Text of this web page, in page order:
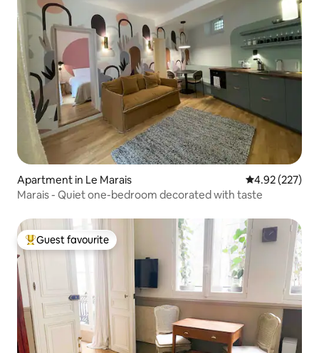
Apartment in Le Marais 4.92 out of 5
4.92 (227)
Marais - Quiet one-bedroom decorated with taste
Top guest favourite
Guest favourite